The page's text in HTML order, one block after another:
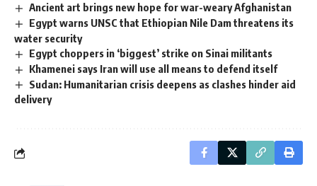
Ancient art brings new hope for war-weary Afghanistan
Egypt warns UNSC that Ethiopian Nile Dam threatens its
water security
Egypt choppers in ‘biggest’ strike on Sinai militants
Khamenei says Iran will use all means to defend itself
Sudan: Humanitarian crisis deepens as clashes hinder aid
delivery